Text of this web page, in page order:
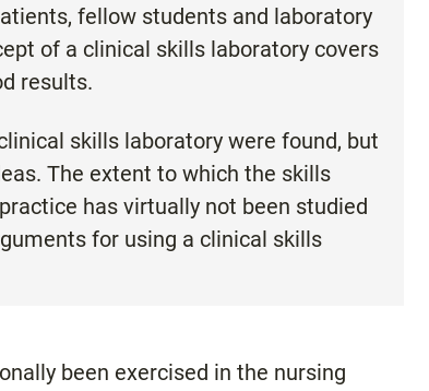
fellow students and laboratory
of a clinical skills laboratory covers
results.
skills laboratory were found, but
The extent to which the skills
has virtually not been studied
for using a clinical skills
been exercised in the nursing